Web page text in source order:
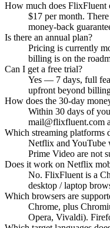
How much does FlixFluent
$17 per month.
money-back
Is there an annual plan?
Pricing is currently
billing is on the
Can I get a free trial?
Yes — 7 days, full
upfront beyond
How does the 30-day
Within 30 days of
mail@flixfluent.com
Which streaming platforms
Netflix and YouTube
Prime Video are not
Does it work on Netflix
No. FlixFluent is a
desktop / laptop
Which browsers are
Chrome, plus
Opera, Vivaldi).